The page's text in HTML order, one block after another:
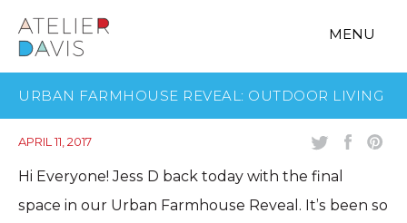
MENU
URBAN FARMHOUSE REVEAL: OUTDOOR LIVING
APRIL 11, 2017
Hi Everyone! Jess D back today with the final
space in our Urban Farmhouse Reveal. It’s been so